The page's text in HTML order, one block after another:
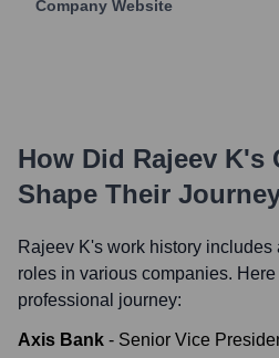
Company Website
How Did Rajeev K's
Shape Their
Rajeev K's work history includes
roles in various companies.
professional journey:
Axis Bank - Senior Vice